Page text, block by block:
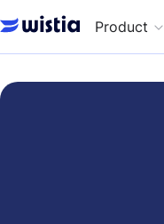
Product